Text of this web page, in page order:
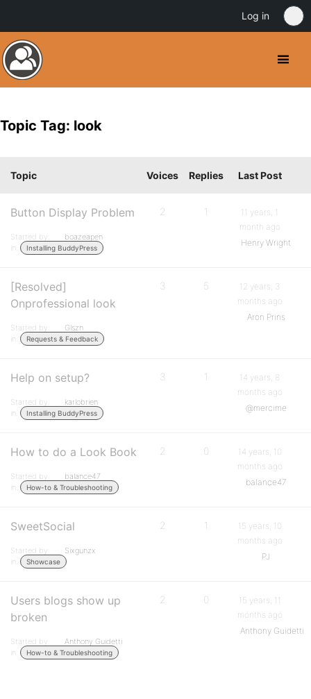
Topic Tag: look
Topic Voices Replies Last Post
Button Display Problem
Started by:
boazeapen
in:
Installing BuddyPress
2 1
11 years, 1
month ago
Henry Wright
[Resolved]
Onprofessional look
Started by:
Glszn
in:
Requests & Feedback
3 5
12 years, 3
months ago
Aron Prins
Help on setup?
Started by:
karlobrien
in:
Installing BuddyPress
3 1
14 years, 8
months ago
@mercime
How to do a Look Book
Started by:
balance47
in:
How-to & Troubleshooting
2 0
14 years, 10
months ago
balance47
SweetSocial
Started by:
Sixgunzx
in:
Showcase
2 1
15 years, 10
months ago
PJ
Users blogs show up
broken
Started by:
Anthony Guidetti
in:
How-to & Troubleshooting
2 0
15 years, 11
months ago
Anthony Guidetti
Log in